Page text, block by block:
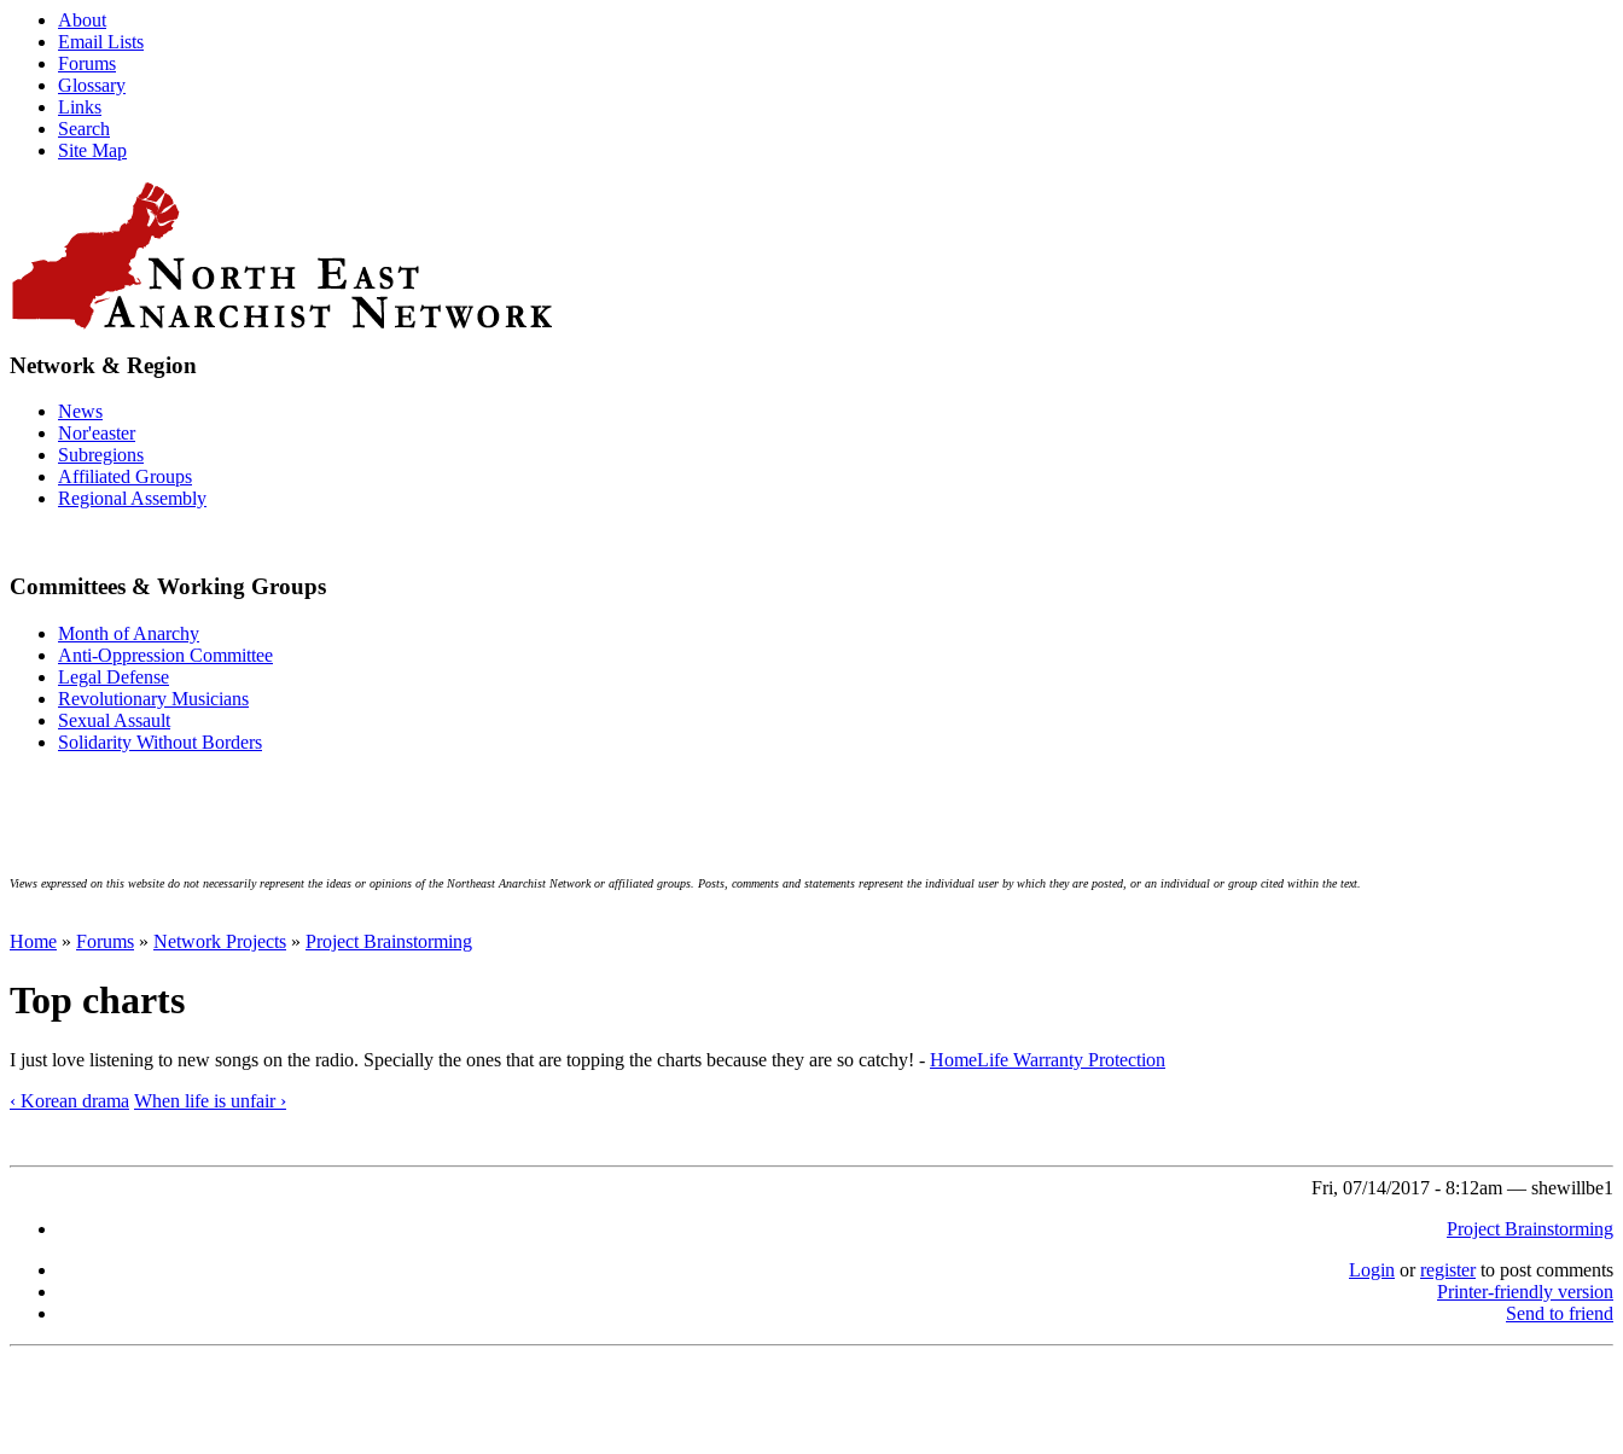
About
Email Lists
Forums
Glossary
Links
Search
Site Map
Network & Region
News
Nor'easter
Subregions
Affiliated Groups
Regional Assembly
Committees & Working Groups
Month of Anarchy
Anti-Oppression Committee
Legal Defense
Revolutionary Musicians
Sexual Assault
Solidarity Without Borders
Views expressed on this website do not necessarily represent the ideas or opinions of the Northeast Anarchist Network or affiliated groups. Posts, comments and statements represent the individual user by which they are posted, or an individual or group cited within the text.
Home » Forums » Network Projects » Project Brainstorming
Top charts
I just love listening to new songs on the radio. Specially the ones that are topping the charts because they are so catchy! - HomeLife Warranty Protection
‹ Korean drama When life is unfair ›
Fri, 07/14/2017 - 8:12am — shewillbe1
Project Brainstorming
Login orregisterto post comments
Printer-friendly version
Send to friend